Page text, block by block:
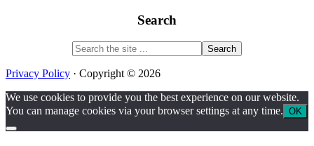
Search
Search
the
site
Privacy Policy · Copyright © 2026
We use cookies to provide you the best experience on our website.
You can manage cookies via your browser settings at any time. OK